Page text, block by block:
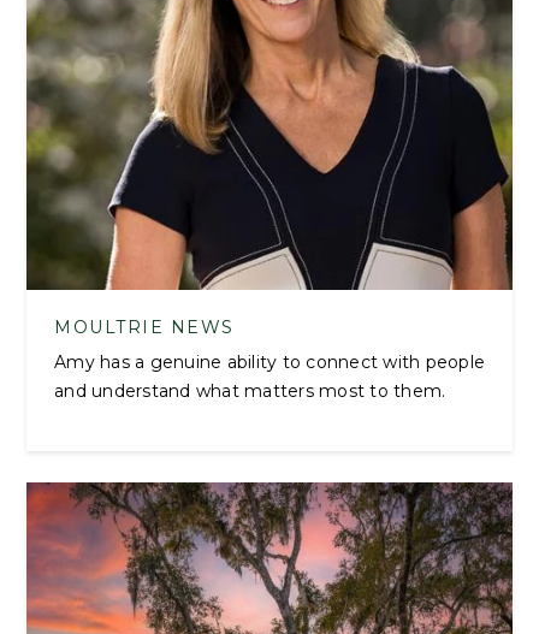
MOULTRIE NEWS
Amy has a genuine ability to connect with people
and understand what matters most to them.